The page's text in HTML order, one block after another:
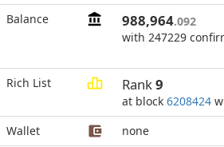
Balance 988,964.092
with 247229
Rich List Rank9
at block 6208424
Wallet
none